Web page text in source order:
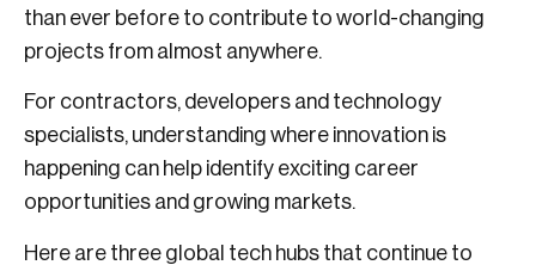
than ever before to contribute to world-changing
projects from almost anywhere.
For contractors, developers and technology
specialists, understanding where innovation is
happening can help identify exciting career
opportunities and growing markets.
Here are three global tech hubs that continue to